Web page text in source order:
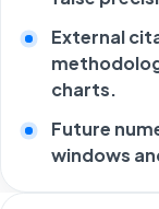
External
charts.
Future
windows